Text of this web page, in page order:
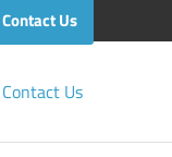
Contact Us
Contact Us